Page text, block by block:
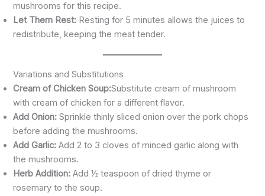
mushrooms for this recipe.
Let Them Rest: Resting for 5 minutes allows the juices to
redistribute, keeping the meat tender.
Variations and Substitutions
Cream of Chicken Soup:Substitute cream of mushroom
with cream of chicken for a different flavor.
Add Onion: Sprinkle thinly sliced onion over the pork chops
before adding the mushrooms.
Add Garlic: Add 2 to 3 cloves of minced garlic along with
the mushrooms.
Herb Addition: Add ½ teaspoon of dried thyme or
rosemary to the soup.